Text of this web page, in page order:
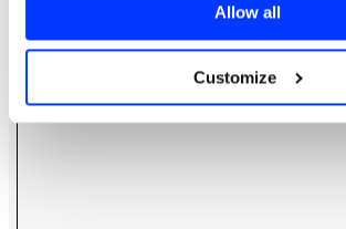
Allow all
Customize